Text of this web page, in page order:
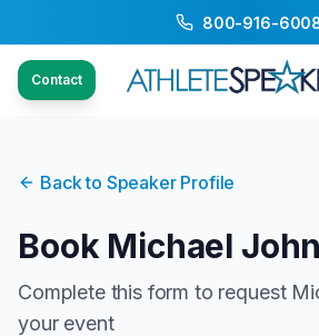
800-916-
Contact
Back to Speaker Profile
Book Michael
Complete this form to request
your event